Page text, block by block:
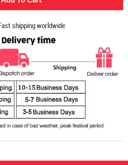
shipping worldwide